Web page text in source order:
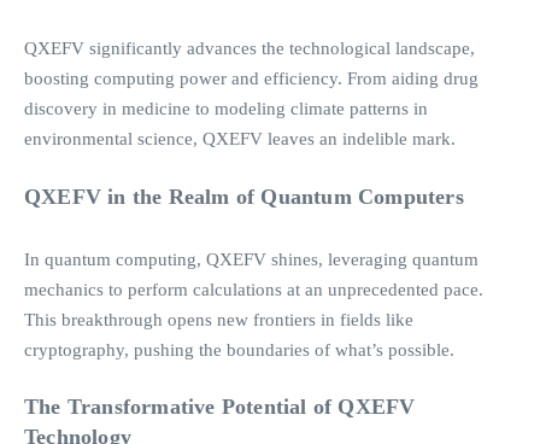
QXEFV significantly advances the technological landscape,
boosting computing power and efficiency. From aiding drug
discovery in medicine to modeling climate patterns in
environmental science, QXEFV leaves an indelible mark.
QXEFV in the Realm of Quantum Computers
In quantum computing, QXEFV shines, leveraging quantum
mechanics to perform calculations at an unprecedented pace.
This breakthrough opens new frontiers in fields like
cryptography, pushing the boundaries of what’s possible.
The Transformative Potential of QXEFV
Technology